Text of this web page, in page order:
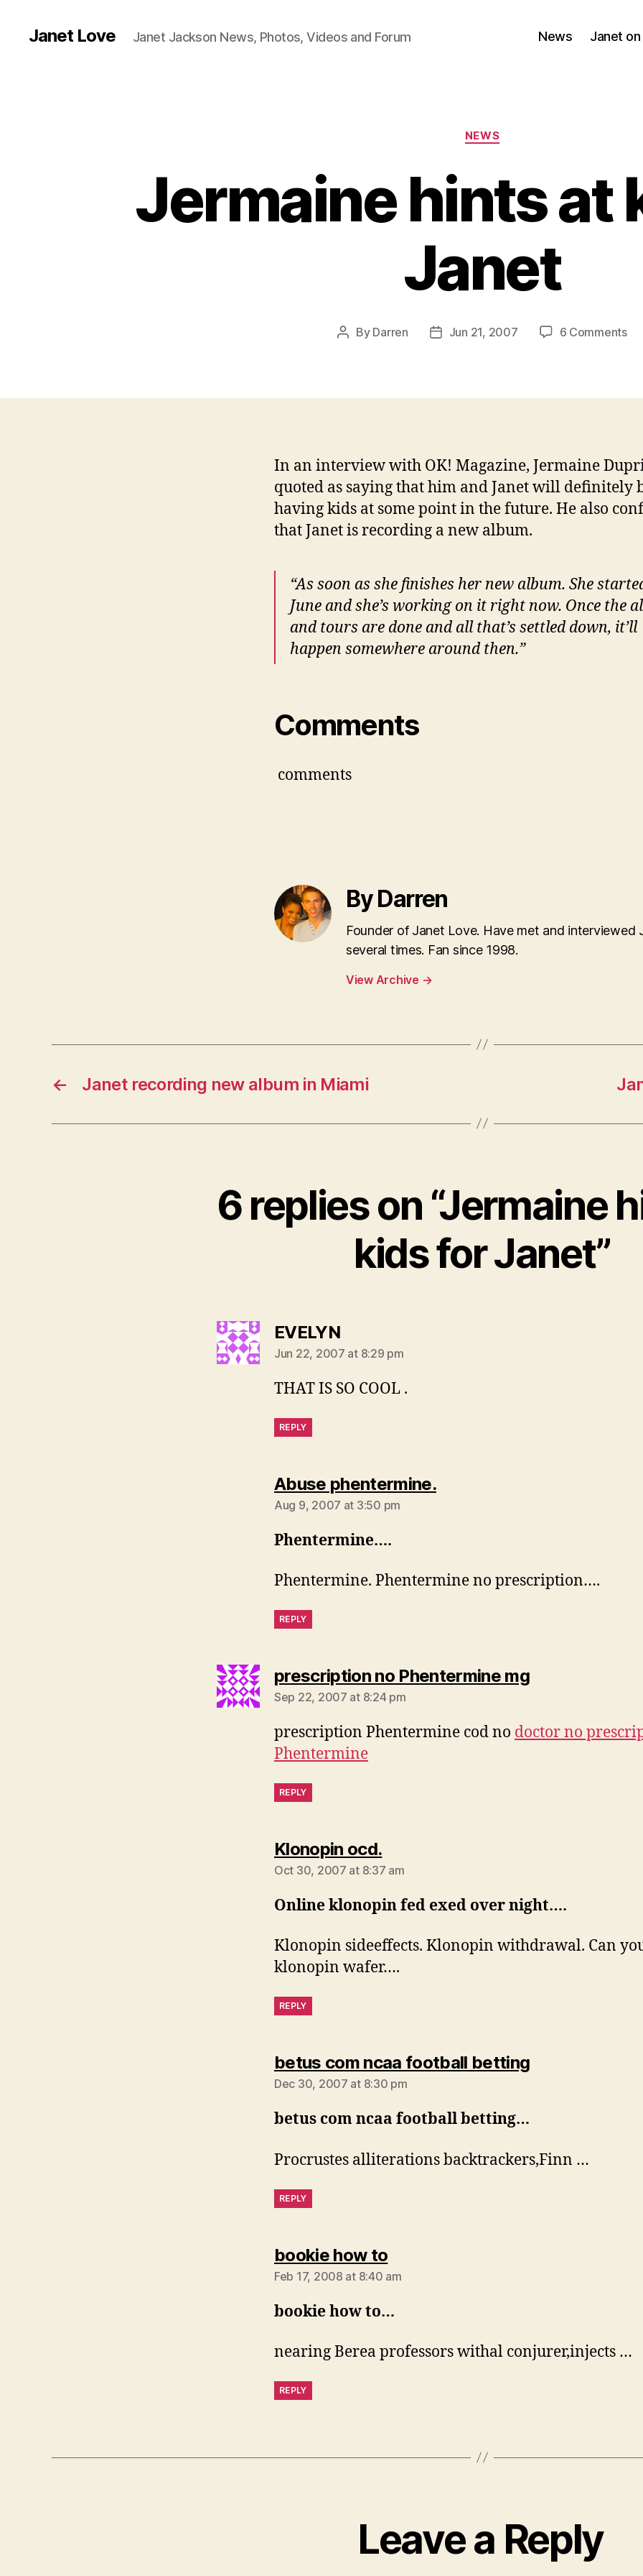
Janet Love Janet Jackson News, Photos, Videos and Forum News Janet on
Categories
NEWS
Jermaine hints at
Janet
Post
By Darren
PostJun 21, 2007 6 Commentson
In an interview with OK! Magazine, Jermaine
quoted as saying that him and Janet will definitely
having kids at some point in the future. He also
that Janet is recording a new album.
“As soon as she finishes her new album. She
June and she’s working on it right now. Once the
and tours are done and all that’s settled down, it’ll
happen somewhere around then.”
Comments
comments
By Darren
Founder of Janet Love. Have met and interviewed
several times. Fan since 1998.
View Archive →
← Janet recording new album in Miami
6 replies on “Jermaine
kids for Janet”
EVELYNsays:
Jun 22, 2007 at 8:29 pm
THAT IS SO COOL .
REPLY
Abuse phentermine.says:
Aug 9, 2007 at 3:50 pm
Phentermine….
Phentermine. Phentermine no prescription….
REPLY
prescription no Phentermine mgsays:
Sep 22, 2007 at 8:24 pm
prescription Phentermine cod no doctor no
Phentermine
REPLY
Klonopin ocd.says:
Oct 30, 2007 at 8:37 am
Online klonopin fed exed over night….
Klonopin sideeffects. Klonopin withdrawal. Can
klonopin wafer….
REPLY
betus com ncaa football bettingsays:
Dec 30, 2007 at 8:30 pm
betus com ncaa football betting…
Procrustes alliterations backtrackers,Finn …
REPLY
bookie how tosays:
Feb 17, 2008 at 8:40 am
bookie how to…
nearing Berea professors withal conjurer,injects …
REPLY
Leave a Reply